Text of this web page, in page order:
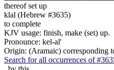
thereof set up
klal (Hebrew #3635)
to complete
KJV usage: finish, make (set) up.
Pronounce: kel-al'
Origin: (Aramaic) corresponding
Search for all occurrences of